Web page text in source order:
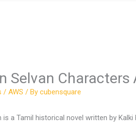
Selvan
/AWS / Bycubensquare
is a Tamil historical novel written by